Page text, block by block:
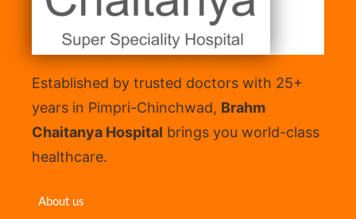
Established by trusted doctors with 25+
years in Pimpri-Chinchwad, Brahm
Chaitanya Hospital brings you world-class
healthcare.
About us